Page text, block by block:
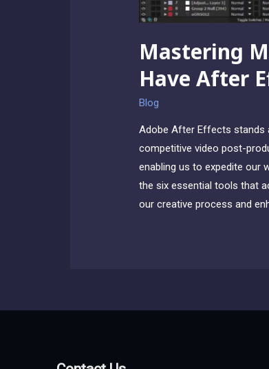
Mastering
Have After
Blog
Adobe After Effects stands
competitive video post-
enabling us to expedite our
the six essential tools that
our creative process and